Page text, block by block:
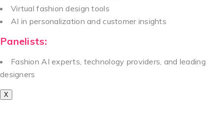
Virtual fashion design tools
AI in personalization and customer insights
Panelists:
Fashion AI experts, technology providers, and leading
designers
X